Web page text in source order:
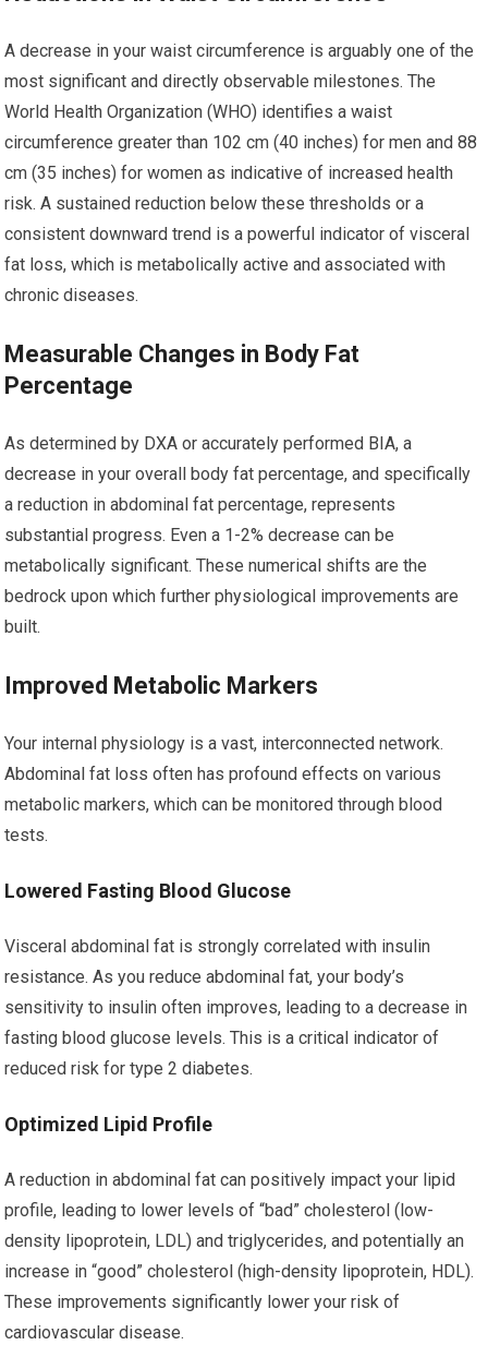
A decrease in your waist circumference is arguably one of the
most significant and directly observable milestones. The
World Health Organization (WHO) identifies a waist
circumference greater than 102 cm (40 inches) for men and 88
cm (35 inches) for women as indicative of increased health
risk. A sustained reduction below these thresholds or a
consistent downward trend is a powerful indicator of visceral
fat loss, which is metabolically active and associated with
chronic diseases.
Measurable Changes in Body Fat
Percentage
As determined by DXA or accurately performed BIA, a
decrease in your overall body fat percentage, and specifically
a reduction in abdominal fat percentage, represents
substantial progress. Even a 1-2% decrease can be
metabolically significant. These numerical shifts are the
bedrock upon which further physiological improvements are
built.
Improved Metabolic Markers
Your internal physiology is a vast, interconnected network.
Abdominal fat loss often has profound effects on various
metabolic markers, which can be monitored through blood
tests.
Lowered Fasting Blood Glucose
Visceral abdominal fat is strongly correlated with insulin
resistance. As you reduce abdominal fat, your body’s
sensitivity to insulin often improves, leading to a decrease in
fasting blood glucose levels. This is a critical indicator of
reduced risk for type 2 diabetes.
Optimized Lipid Profile
A reduction in abdominal fat can positively impact your lipid
profile, leading to lower levels of “bad” cholesterol (low-
density lipoprotein, LDL) and triglycerides, and potentially an
increase in “good” cholesterol (high-density lipoprotein, HDL).
These improvements significantly lower your risk of
cardiovascular disease.